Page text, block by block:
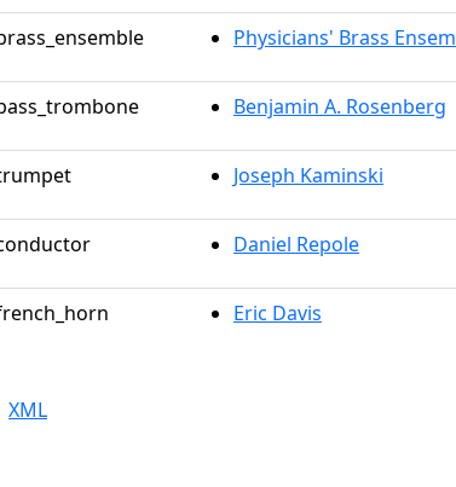
Physicians' Brass
Benjamin A. Rosenberg
Joseph Kaminski
Daniel Repole
Eric Davis
XML